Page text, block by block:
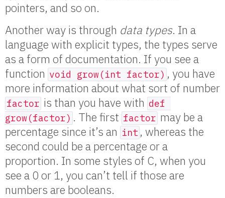
pointers, and so on.
Another way is through data types. In a
language with explicit types, the types serve
as a form of documentation. If you see a
function void grow(int factor) , you have
more information about what sort of number
factor is than you have with def
grow(factor) . The first factor may be a
percentage since it’s an int , whereas the
second could be a percentage or a
proportion. In some styles of C, when you
see a 0 or 1, you can’t tell if those are
numbers are booleans.